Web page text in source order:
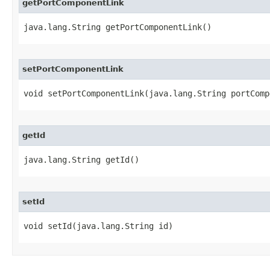
getPortComponentLink
java.lang.String getPortComponentLink()
setPortComponentLink
void setPortComponentLink​(java.lang.String
getId
java.lang.String getId()
setId
void setId​(java.lang.String id)